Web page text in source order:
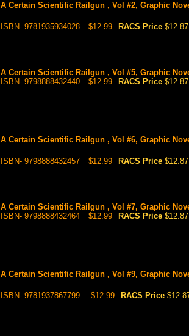
A Certain Scientific Railgun , Vol #2, Graphic
ISBN- 9781935934028 $12.99 RACS Price $12.87
A Certain Scientific Railgun , Vol #5, Graphic
ISBN- 9798888432440
$12.99 RACS Price $12.87
A Certain Scientific Railgun , Vol #6, Graphic
ISBN- 9798888432457 $12.99 RACS Price $12.87
A Certain Scientific Railgun , Vol #7, Graphic
ISBN- 9798888432464
$12.99 RACS Price $12.87
A Certain Scientific Railgun , Vol #9, Graphic
ISBN- 9781937867799 $12.99 RACS Price